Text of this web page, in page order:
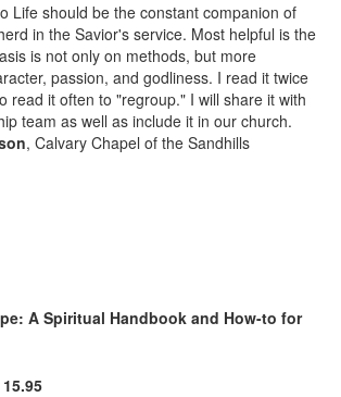
Life should be the constant companion of
in the Savior's service. Most helpful is the
is not only on methods, but more
passion, and godliness. I read it twice
read it often to "regroup." I will share it with
team as well as include it in our church.
, Calvary Chapel of the Sandhills
A Spiritual Handbook and How-to for